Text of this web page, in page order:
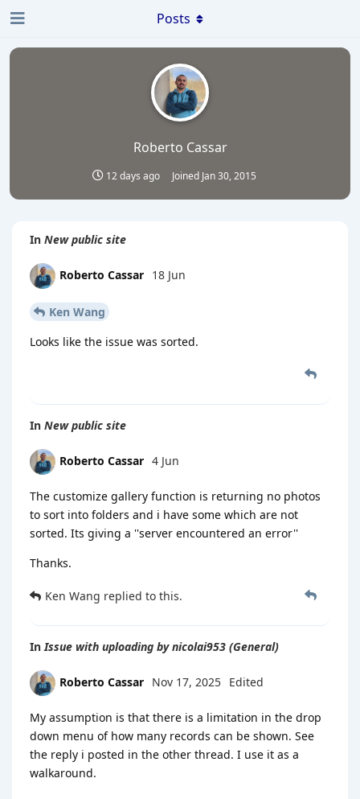
Roberto Cassar
12 days ago Joined Jan 30, 2015
Posts
In New public site
Roberto Cassar 18 Jun
Ken Wang
Looks like the issue was sorted.
In New public site
Roberto Cassar 4 Jun
The customize gallery function is returning no photos
to sort into folders and i have some which are not
sorted. Its giving a ''server encountered an error''
Thanks.
Ken Wang replied to this.
InIssue with uploading by nicolai953 (General)
Roberto Cassar Nov 17, 2025 Edited
My assumption is that there is a limitation in the drop
down menu of how many records can be shown. See
the reply i posted in the other thread. I use it as a
walkaround.